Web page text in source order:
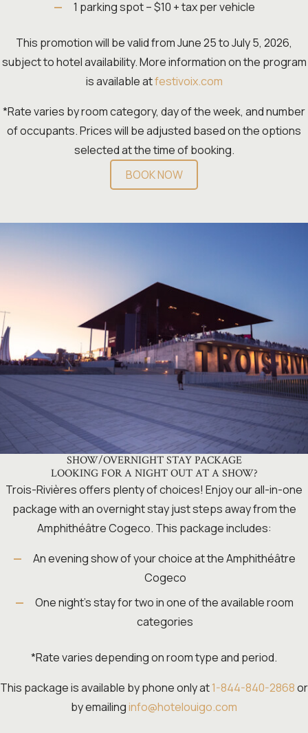
1 parking spot – $10 + tax per vehicle
This promotion will be valid from June 25 to July 5, 2026,
subject to hotel availability. More information on the program
is available atfestivoix.com
*Rate varies by room category, day of the week, and number
of occupants. Prices will be adjusted based on the options
selected at the time of booking.
BOOK NOW
SHOW/OVERNIGHT STAY PACKAGE
LOOKING FOR A NIGHT OUT AT A SHOW?
Trois-Rivières offers plenty of choices! Enjoy our all-in-one
package with an overnight stay just steps away from the
Amphithéâtre Cogeco. This package includes:
An evening show of your choice at the Amphithéâtre
Cogeco
One night’s stay for two in one of the available room
categories
*Rate varies depending on room type and period.
This package is available by phone only at1-844-840-2868or
by emailinginfo@hotelouigo.com